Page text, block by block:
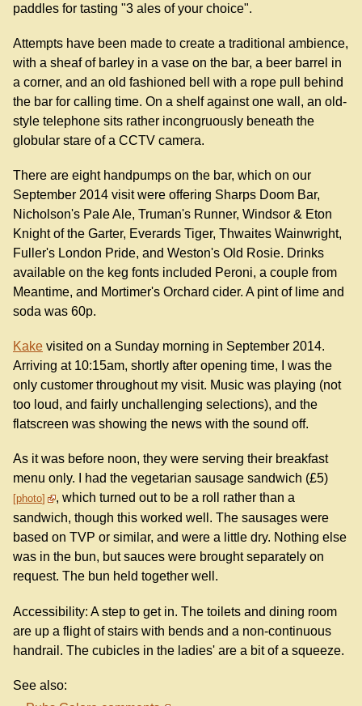
paddles for tasting "3 ales of your choice".
Attempts have been made to create a traditional ambience,
with a sheaf of barley in a vase on the bar, a beer barrel in
a corner, and an old fashioned bell with a rope pull behind
the bar for calling time. On a shelf against one wall, an old-
style telephone sits rather incongruously beneath the
globular stare of a CCTV camera.
There are eight handpumps on the bar, which on our
September 2014 visit were offering Sharps Doom Bar,
Nicholson's Pale Ale, Truman's Runner, Windsor & Eton
Knight of the Garter, Everards Tiger, Thwaites Wainwright,
Fuller's London Pride, and Weston's Old Rosie. Drinks
available on the keg fonts included Peroni, a couple from
Meantime, and Mortimer's Orchard cider. A pint of lime and
soda was 60p.
Kake visited on a Sunday morning in September 2014.
Arriving at 10:15am, shortly after opening time, I was the
only customer throughout my visit. Music was playing (not
too loud, and fairly unchallenging selections), and the
flatscreen was showing the news with the sound off.
As it was before noon, they were serving their breakfast
menu only. I had the vegetarian sausage sandwich (£5)
photo
, which turned out to be a roll rather than a
sandwich, though this worked well. The sausages were
based on TVP or similar, and were a little dry. Nothing else
was in the bun, but sauces were brought separately on
request. The bun held together well.
Accessibility: A step to get in. The toilets and dining room
are up a flight of stairs with bends and a non-continuous
handrail. The cubicles in the ladies' are a bit of a squeeze.
See also: